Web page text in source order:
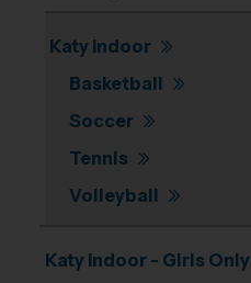
Katy Indoor
Basketball
Soccer
Tennis
Volleyball
Katy Indoor - Girls Only